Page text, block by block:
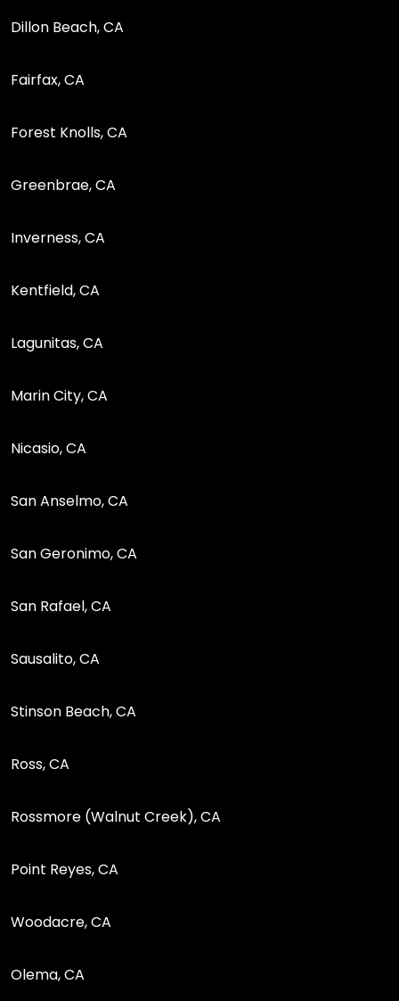
Dillon Beach, CA
Fairfax, CA
Forest Knolls, CA
Greenbrae, CA
Inverness, CA
Kentfield, CA
Lagunitas, CA
Marin City, CA
Nicasio, CA
San Anselmo, CA
San Geronimo, CA
San Rafael, CA
Sausalito, CA
Stinson Beach, CA
Ross, CA
Rossmore (Walnut Creek), CA
Point Reyes, CA
Woodacre, CA
Olema, CA